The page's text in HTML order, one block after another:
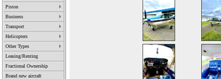
Piston
Business
Transport
Helicopters
Other Types
Leasing/Renting
Fractional Ownership
Brand new aircraft